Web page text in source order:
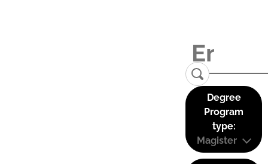
Degree
Program
type:
Magister